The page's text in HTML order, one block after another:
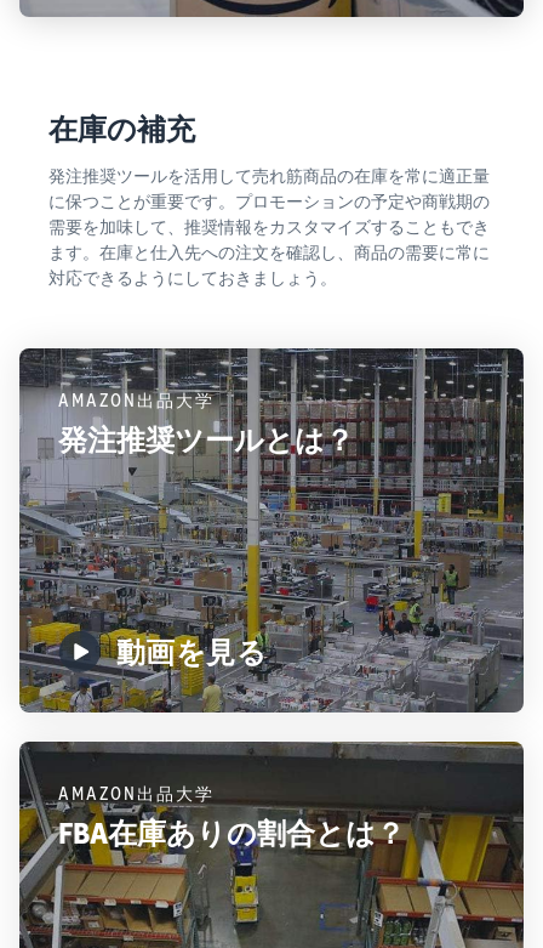
在庫の補充
発注推奨ツールを活用して売れ筋商品の在庫を常に適正量
に保つことが重要です。プロモーションの予定や商戦期の
需要を加味して、推奨情報をカスタマイズすることもでき
ます。在庫と仕入先への注文を確認し、商品の需要に常に
対応できるようにしておきましょう。
AMAZON出品大学
発注推奨ツールとは？
動画を見る
AMAZON出品大学
FBA在庫ありの割合とは？